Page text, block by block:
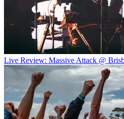
Live Review: Massive Attack @